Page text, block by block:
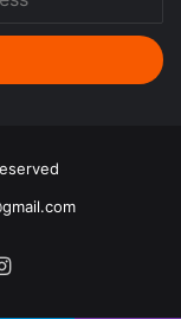
Instagram